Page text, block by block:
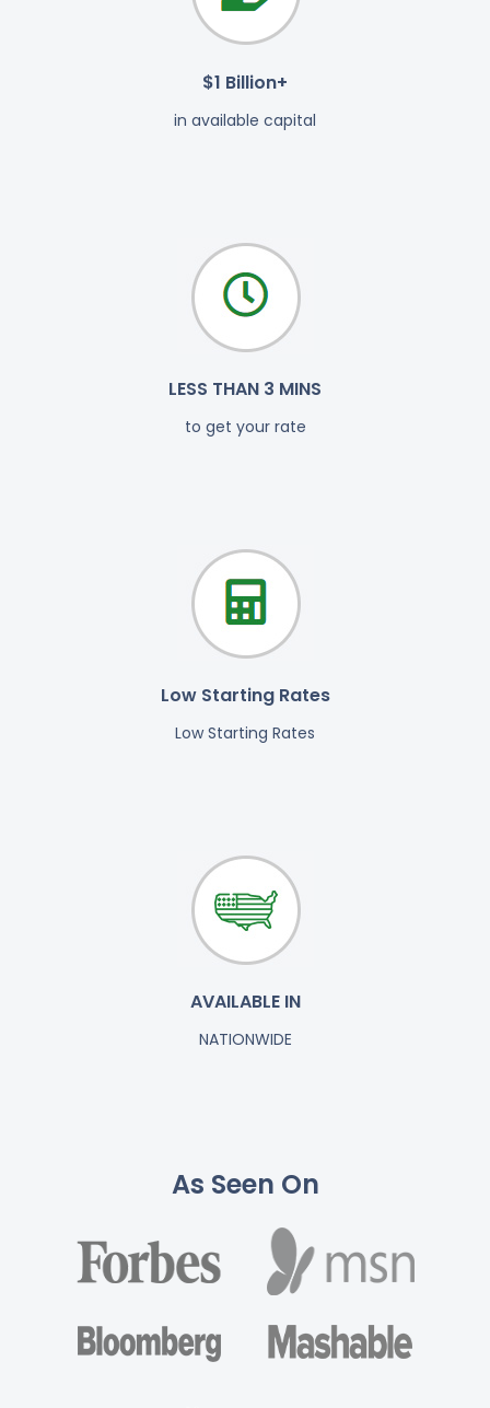
$1 Billion+
in available capital
LESS THAN 3 MINS
to get your rate
Low Starting Rates
Low Starting Rates
AVAILABLE IN
NATIONWIDE
As Seen On